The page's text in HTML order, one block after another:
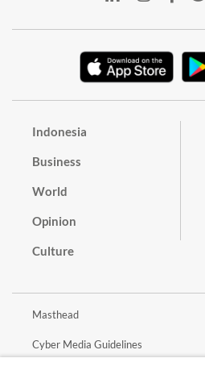
Indonesia
Business
World
Opinion
Culture
Masthead
Cyber Media Guidelines